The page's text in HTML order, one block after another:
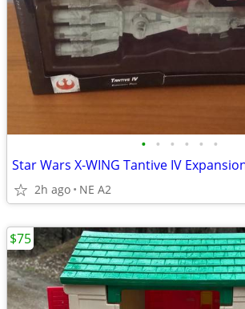
• • • • • •
Star Wars X-WING Tantive IV
2h ago NE A2
$75